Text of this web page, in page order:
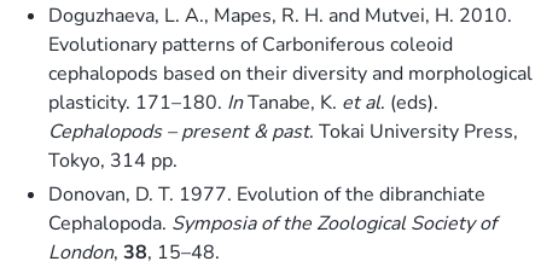
Doguzhaeva, L. A., Mapes, R. H. and Mutvei, H. 2010.
Evolutionary patterns of Carboniferous coleoid
cephalopods based on their diversity and morphological
plasticity. 171–180. InTanabe, K. et al. (eds).
Cephalopods – present & past. Tokai University Press,
Tokyo, 314 pp.
Donovan, D. T. 1977. Evolution of the dibranchiate
Cephalopoda. Symposia of the Zoological Society of
London, 38, 15–48.